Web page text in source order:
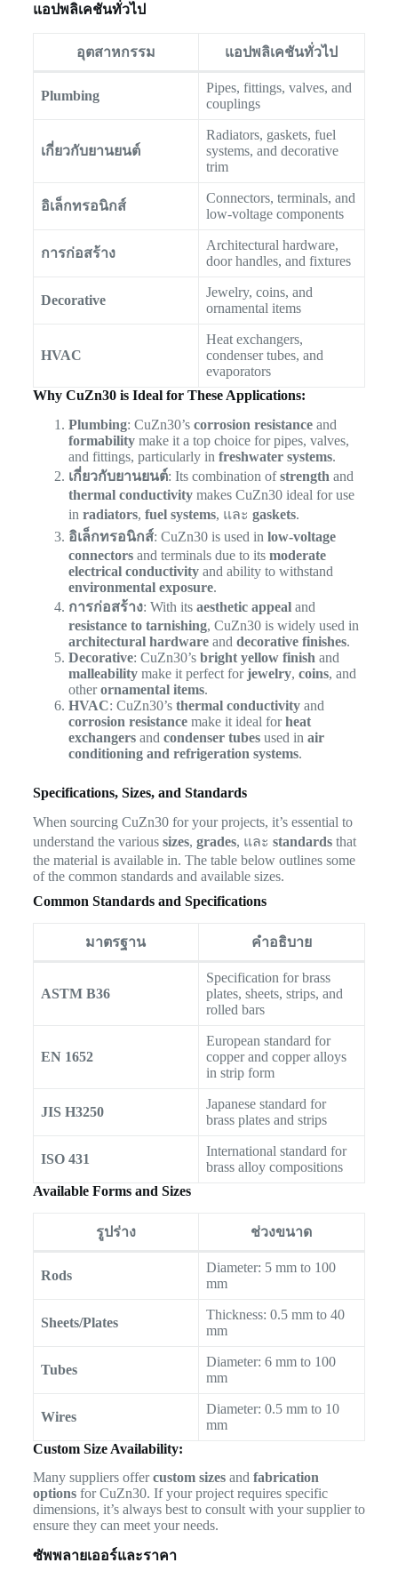
แอปพลิเคชันทั่วไป
อุตสาหกรรม แอปพลิเคชันทั่วไป
Plumbing
Pipes, fittings, valves, and
couplings
เกี่ยวกับยานยนต์
Radiators, gaskets, fuel
systems, and decorative
trim
อิเล็กทรอนิกส์
Connectors, terminals, and
low-voltage components
การก่อสร้าง
Architectural hardware,
door handles, and fixtures
Decorative
Jewelry, coins, and
ornamental items
HVAC
Heat exchangers,
condenser tubes, and
evaporators
Why CuZn30 is Ideal for These Applications:
Plumbing: CuZn30’s corrosion resistanceand
formabilitymake it a top choice for pipes, valves,
and fittings, particularly in freshwater systems.
เกี่ยวกับยานยนต์: Its combination ofstrength and
thermal conductivitymakes CuZn30 ideal for use
in radiators, fuel systems, และ gaskets.
อิเล็กทรอนิกส์: CuZn30 is used in low-voltage
connectorsand terminals due to its moderate
electrical conductivityand ability to withstand
environmental exposure.
การก่อสร้าง: With its aesthetic appealand
resistance to tarnishing, CuZn30 is widely used in
architectural hardwareand decorative finishes.
Decorative: CuZn30’s bright yellow finish and
malleabilitymake it perfect forjewelry, coins, and
otherornamental items.
HVAC: CuZn30’s thermal conductivityand
corrosion resistancemake it ideal forheat
exchangersand condenser tubesused in air
conditioning and refrigeration systems.
Specifications, Sizes, and Standards
When sourcing CuZn30 for your projects, it’s essential to
understand the various sizes, grades, และ standardsthat
the material is available in. The table below outlines some
of the common standards and available sizes.
Common Standards and Specifications
มาตรฐาน คำอธิบาย
ASTM B36
Specification for brass
plates, sheets, strips, and
rolled bars
EN 1652
European standard for
copper and copper alloys
in strip form
JIS H3250
Japanese standard for
brass plates and strips
ISO 431
International standard for
brass alloy compositions
Available Forms and Sizes
รูปร่าง ช่วงขนาด
Rods
Diameter: 5 mm to 100
mm
Sheets/Plates
Thickness: 0.5 mm to 40
mm
Tubes
Diameter: 6 mm to 100
mm
Wires
Diameter: 0.5 mm to 10
mm
Custom Size Availability:
Many suppliers offercustom sizesand fabrication
optionsfor CuZn30. If your project requires specific
dimensions, it’s always best to consult with your supplier to
ensure they can meet your needs.
ซัพพลายเออร์และราคา